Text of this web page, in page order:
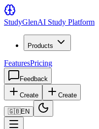
StudyGlenAI Study Platform
Products
FeaturesPricing
Feedback
Create Create
🇬🇧EN